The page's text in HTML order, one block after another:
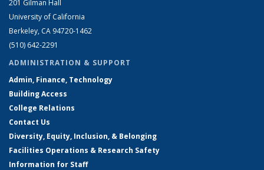
201 Gilman Hall
University of California
Berkeley, CA 94720-1462
(510) 642-2291
ADMINISTRATION & SUPPORT
Admin, Finance, Technology
Building Access
College Relations
Contact Us
Diversity, Equity, Inclusion, & Belonging
Facilities Operations & Research Safety
Information for Staff